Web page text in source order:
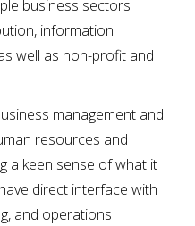
business sectors
information
well as non-profit and
management and
resources and
a keen sense of what it
direct interface with
and operations